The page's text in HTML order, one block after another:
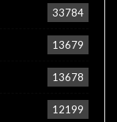
33784
13679
13678
12199